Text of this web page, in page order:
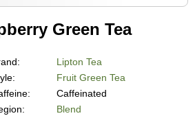
Green Tea
Lipton Tea
Fruit Green Tea
Caffeinated
Blend